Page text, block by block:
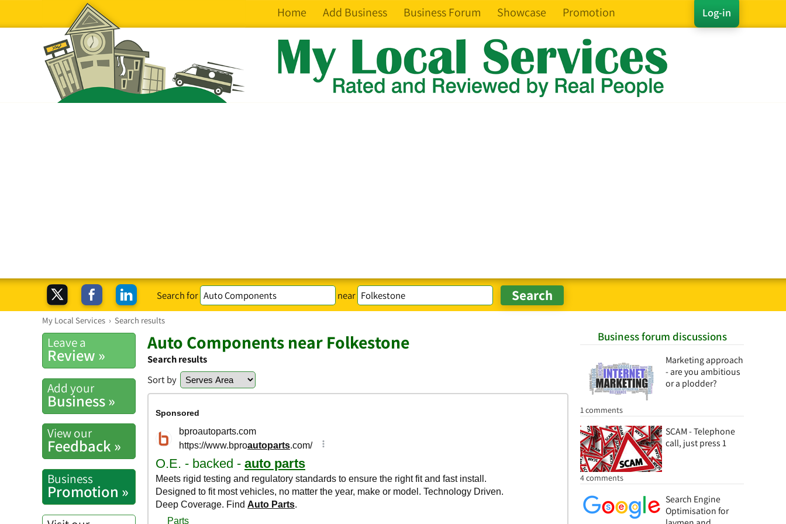
Log-in
Home Add Business Business Forum Showcase Promotion
Search for near
My Local Services › Search results
Business forum discussions
Marketing approach
- are you ambitious
or a plodder?
1 comments
SCAM - Telephone
call, just press 1
4 comments
Search Engine
Optimisation for
Leave a
Review »
Add your
Business »
View our
Feedback »
Business
Promotion »
Auto Components near Folkestone
Search results
Sort by